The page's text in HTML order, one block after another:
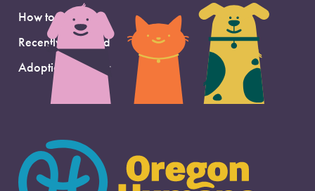
How to Adopt
Recently Adopted
Adoption Support